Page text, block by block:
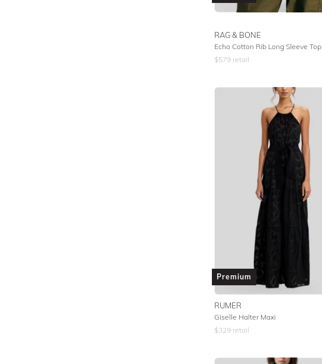
RAG & BONE
Echo Cotton Rib Long Sleeve Top
$579retail
Premium
RUMER
Giselle Halter Maxi
$329retail